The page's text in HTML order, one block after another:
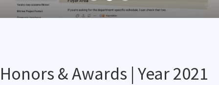
Honors & Awards | Year 2021